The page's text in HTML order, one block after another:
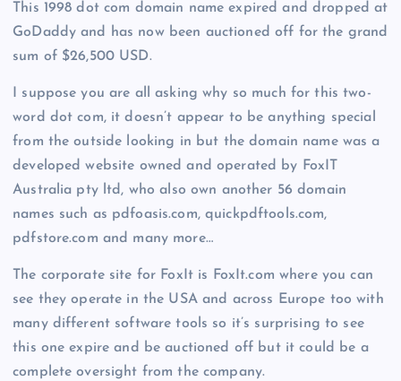
This 1998 dot com domain name expired and dropped at
GoDaddy and has now been auctioned off for the grand
sum of $26,500 USD.
I suppose you are all asking why so much for this two-
word dot com, it doesn’t appear to be anything special
from the outside looking in but the domain name was a
developed website owned and operated by FoxIT
Australia pty ltd, who also own another 56 domain
names such as pdfoasis.com, quickpdftools.com,
pdfstore.com and many more…
The corporate site for FoxIt is FoxIt.com where you can
see they operate in the USA and across Europe too with
many different software tools so it’s surprising to see
this one expire and be auctioned off but it could be a
complete oversight from the company.